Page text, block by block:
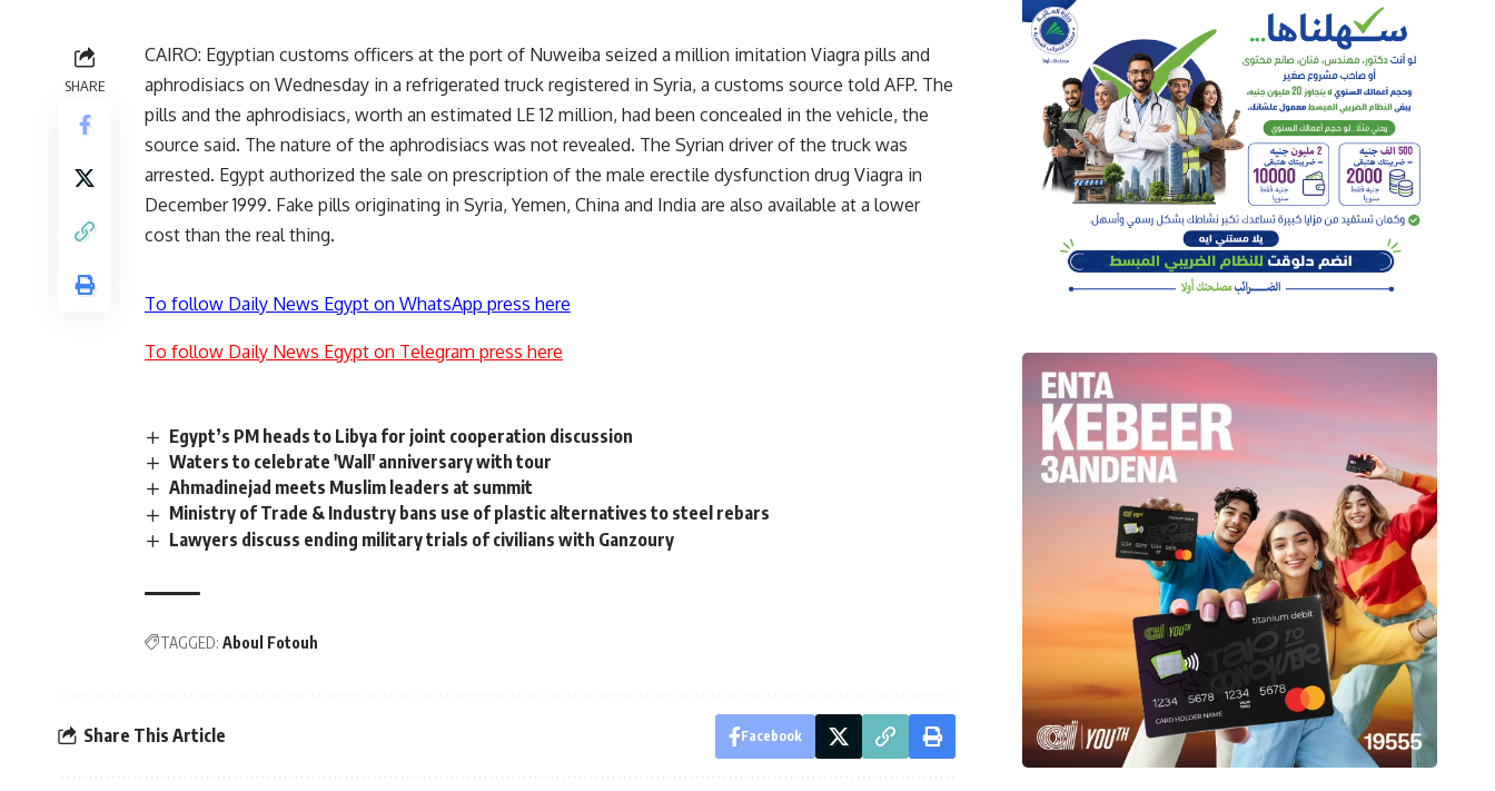
SHARE
CAIRO: Egyptian customs officers at the port of Nuweiba seized a million imitation Viagra pills and
aphrodisiacs on Wednesday in a refrigerated truck registered in Syria, a customs source told AFP. The
pills and the aphrodisiacs, worth an estimated LE 12 million, had been concealed in the vehicle, the
source said. The nature of the aphrodisiacs was not revealed. The Syrian driver of the truck was
arrested. Egypt authorized the sale on prescription of the male erectile dysfunction drug Viagra in
December 1999. Fake pills originating in Syria, Yemen, China and India are also available at a lower
cost than the real thing.
To follow Daily News Egypt on WhatsApp press here
To follow Daily News Egypt on Telegram press here
Egypt’s PM heads to Libya for joint cooperation discussion
Waters to celebrate 'Wall' anniversary with tour
Ahmadinejad meets Muslim leaders at summit
Ministry of Trade & Industry bans use of plastic alternatives to steel rebars
Lawyers discuss ending military trials of civilians with Ganzoury
TAGGED: Aboul Fotouh
Share This Article Facebook